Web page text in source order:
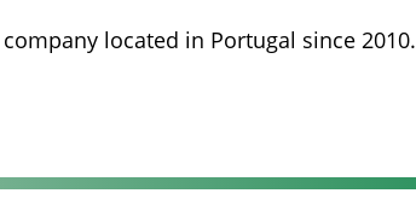
located in Portugal since 2010.